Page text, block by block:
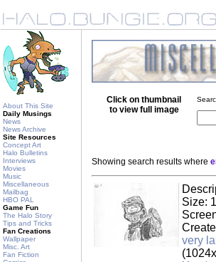
About This Site
Daily Musings
News
News Archive
Site Resources
Concept Art
Halo Bulletins
Interviews
Movies
Music
Miscellaneous
Mailbag
HBO PAL
Game Fun
The Halo Story
Tips and Tricks
Fan Creations
Wallpaper
Misc. Art
Fan Fiction
Click on thumbnail
to view full image
Showing search results where
Size:
very